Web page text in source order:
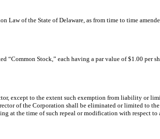
of the State of Delaware, as from time to time
“Common Stock,” each having a par value of $1.00 per
except to the extent such exemption from liability or
of the Corporation shall be eliminated or limited to
at the time of such repeal or modification with respect to